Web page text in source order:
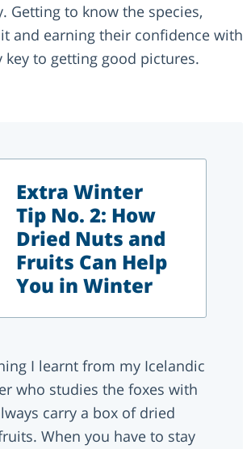
Getting to know the species,
and earning their confidence with
to getting good pictures.
Extra Winter
Tip No. 2: How
Dried Nuts and
Fruits Can Help
You in Winter
I learnt from my Icelandic
who studies the foxes with
carry a box of dried
When you have to stay